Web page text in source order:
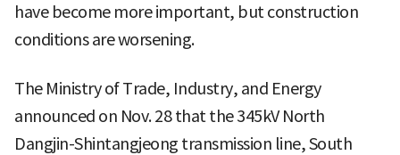
have become more important, but construction
conditions are worsening.
The Ministry of Trade, Industry, and Energy
announced on Nov. 28 that the 345kV North
Dangjin-Shintangjeong transmission line, South